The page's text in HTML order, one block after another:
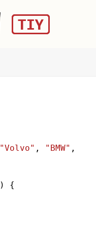
"Volvo" , "BMW"
) {